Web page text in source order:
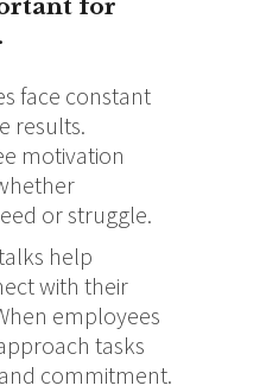
for
face constant
results.
motivation
or struggle.
help
with their
employees
tasks
commitment.